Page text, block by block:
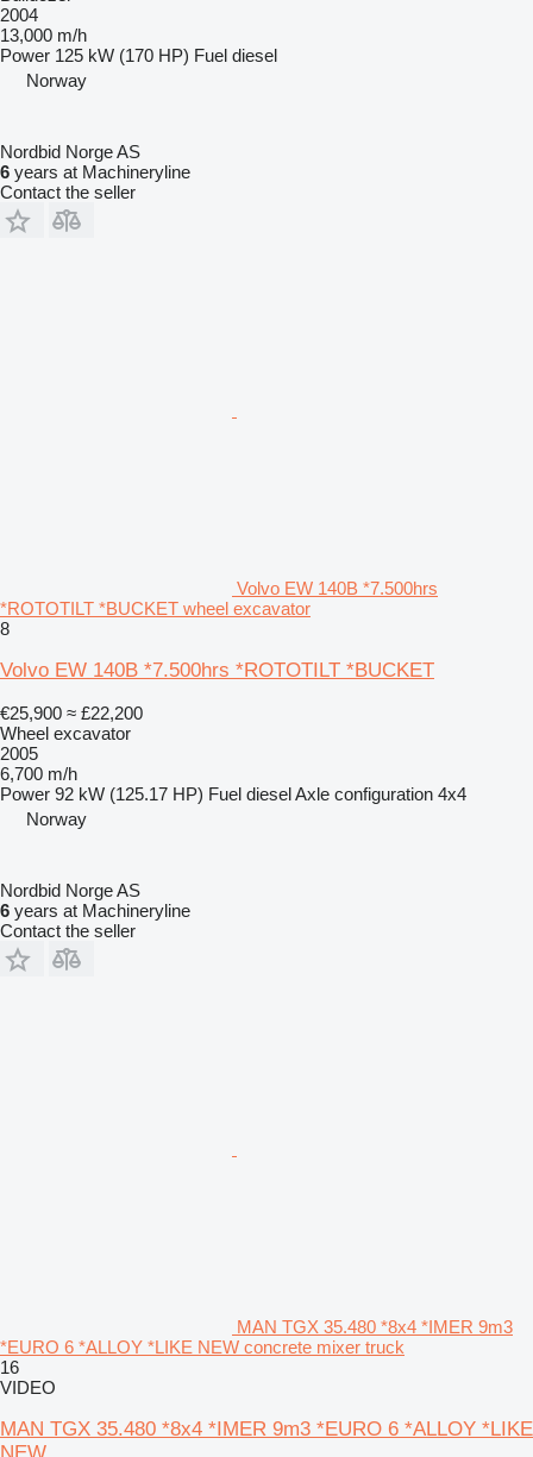
2004
13,000 m/h
Power 125 kW (170 HP) Fuel diesel
Norway
Nordbid Norge AS
6 years at Machineryline
Contact the seller
Volvo EW 140B *7.500hrs
*ROTOTILT *BUCKET wheel excavator
8
Volvo EW 140B *7.500hrs *ROTOTILT *BUCKET
€25,900 ≈ £22,200
Wheel excavator
2005
6,700 m/h
Power 92 kW (125.17 HP) Fuel dieselAxle configuration 4x4
Norway
Nordbid Norge AS
6 years at Machineryline
Contact the seller
MAN TGX 35.480 *8x4 *IMER 9m3
*EURO 6 *ALLOY *LIKE NEW concrete mixer truck
16
VIDEO
MAN TGX 35.480 *8x4 *IMER 9m3 *EURO 6 *ALLOY *LIKE